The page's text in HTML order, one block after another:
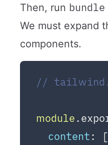
Then, run
We must expand
components.
//
module.
content: [